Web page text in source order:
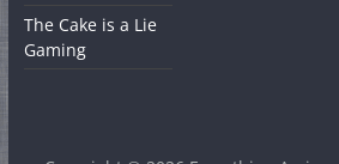
The Cake is a Lie
Gaming